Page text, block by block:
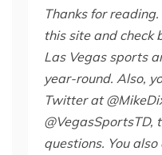
Thanks for
this site and check
Las Vegas sports
year-round. Also,
Twitter at
@VegasSportsTD,
questions. You